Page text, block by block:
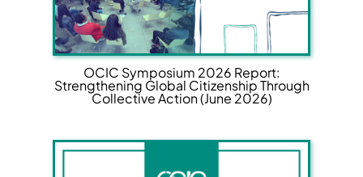
OCIC Symposium 2026 Report:
Strengthening Global Citizenship Through
Collective Action (June 2026)